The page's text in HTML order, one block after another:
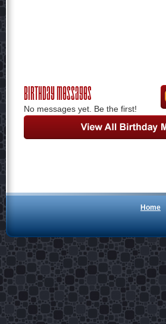
Birthday Messages
No messages yet. Be the first!
Home